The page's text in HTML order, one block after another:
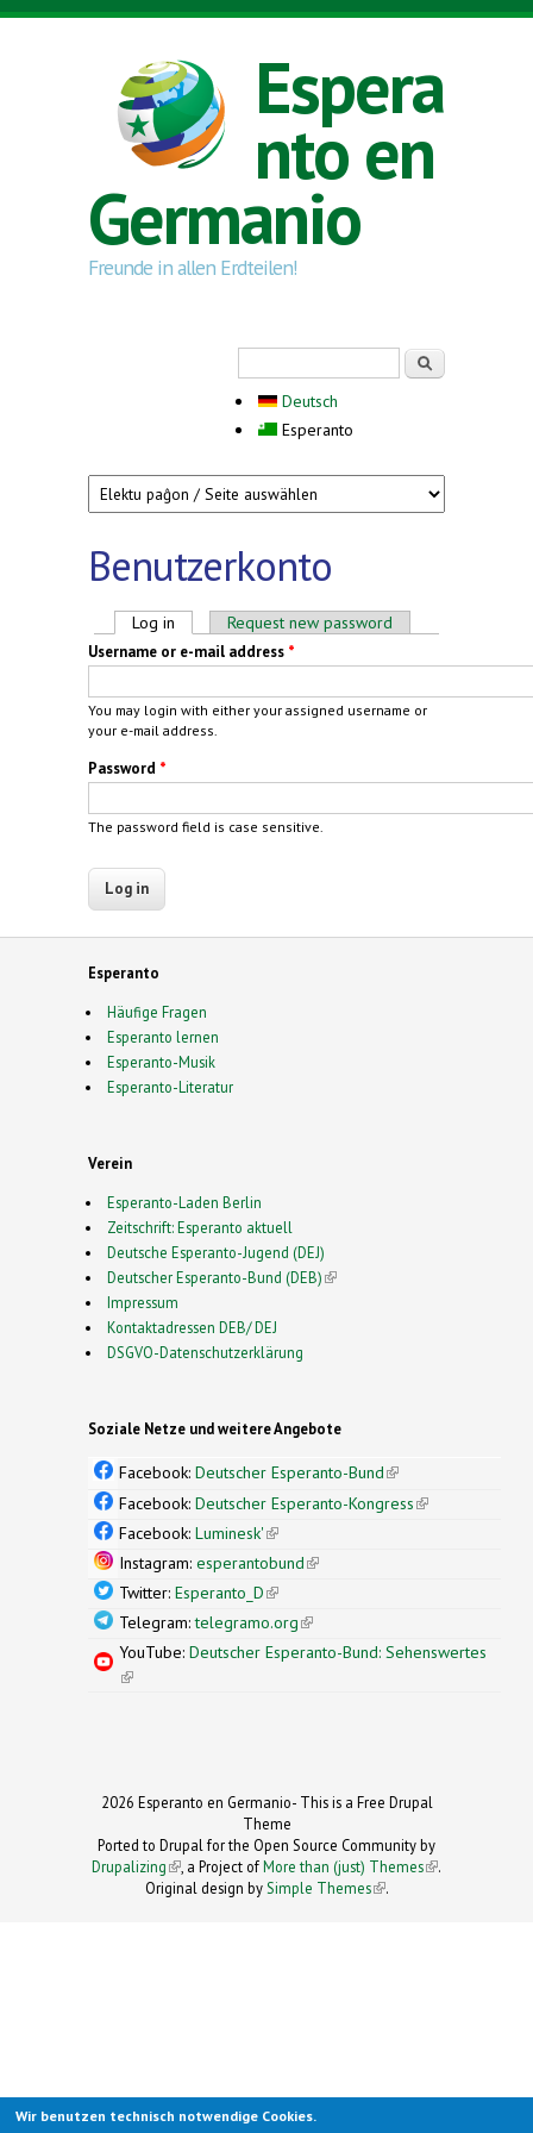
Skip to main content
Espera
nto en
Germanio
Freunde in allen Erdteilen!
Deutsch
Esperanto
Benutzerkonto
Primary tabs
Log in (active tab)Request new password
Username or e-mail address *
You may login with either your assigned username or
your e-mail address.
Password *
The password field is case sensitive.
Esperanto
Häufige Fragen
Esperanto lernen
Esperanto-Musik
Esperanto-Literatur
Verein
Esperanto-Laden Berlin
Zeitschrift: Esperanto aktuell
Deutsche Esperanto-Jugend (DEJ)
Deutscher Esperanto-Bund (DEB)(link is external)
Impressum
Kontaktadressen DEB/ DEJ
DSGVO-Datenschutzerklärung
Soziale Netze und weitere Angebote
Facebook: Deutscher Esperanto-Bund(link is
external)
Facebook: Deutscher Esperanto-Kongress(link is
Facebook: Luminesk'(link is external)
Instagram: esperantobund(link is external)
Twitter: Esperanto_D(link is external)
Telegram:telegramo.org(link is external)
YouTube: Deutscher Esperanto-Bund: Sehenswertes
(link is external)
2026 Esperanto en Germanio- This is a Free Drupal
Theme
Ported to Drupal for the Open Source Community by
Drupalizing(link is external)
, a Project ofMore than (just) Themes (link is
.
Original design by Simple Themes
(link is
.
Wir benutzen technisch notwendige Cookies.